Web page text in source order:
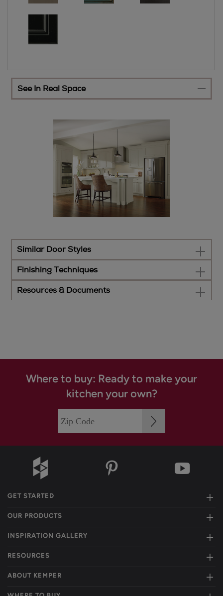
See In Real Space
Similar Door Styles
Finishing Techniques
Resources & Documents
Where to buy: Ready to make your
kitchen your own?
GET STARTED
OUR PRODUCTS
INSPIRATION GALLERY
RESOURCES
ABOUT KEMPER